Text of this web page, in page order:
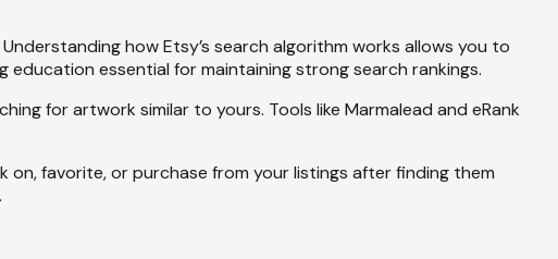
how Etsy’s search algorithm works allows you to
essential for maintaining strong search rankings.
for artwork similar to yours. Tools like Marmalead and eRank
on, favorite, or purchase from your listings after finding them